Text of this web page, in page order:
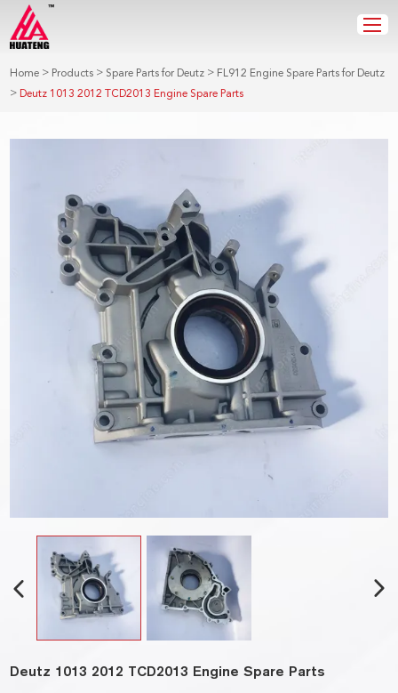
Home > Products > Spare Parts for Deutz > FL912 Engine Spare Parts for Deutz
> Deutz 1013 2012 TCD2013 Engine Spare Parts
Deutz 1013 2012 TCD2013 Engine Spare Parts